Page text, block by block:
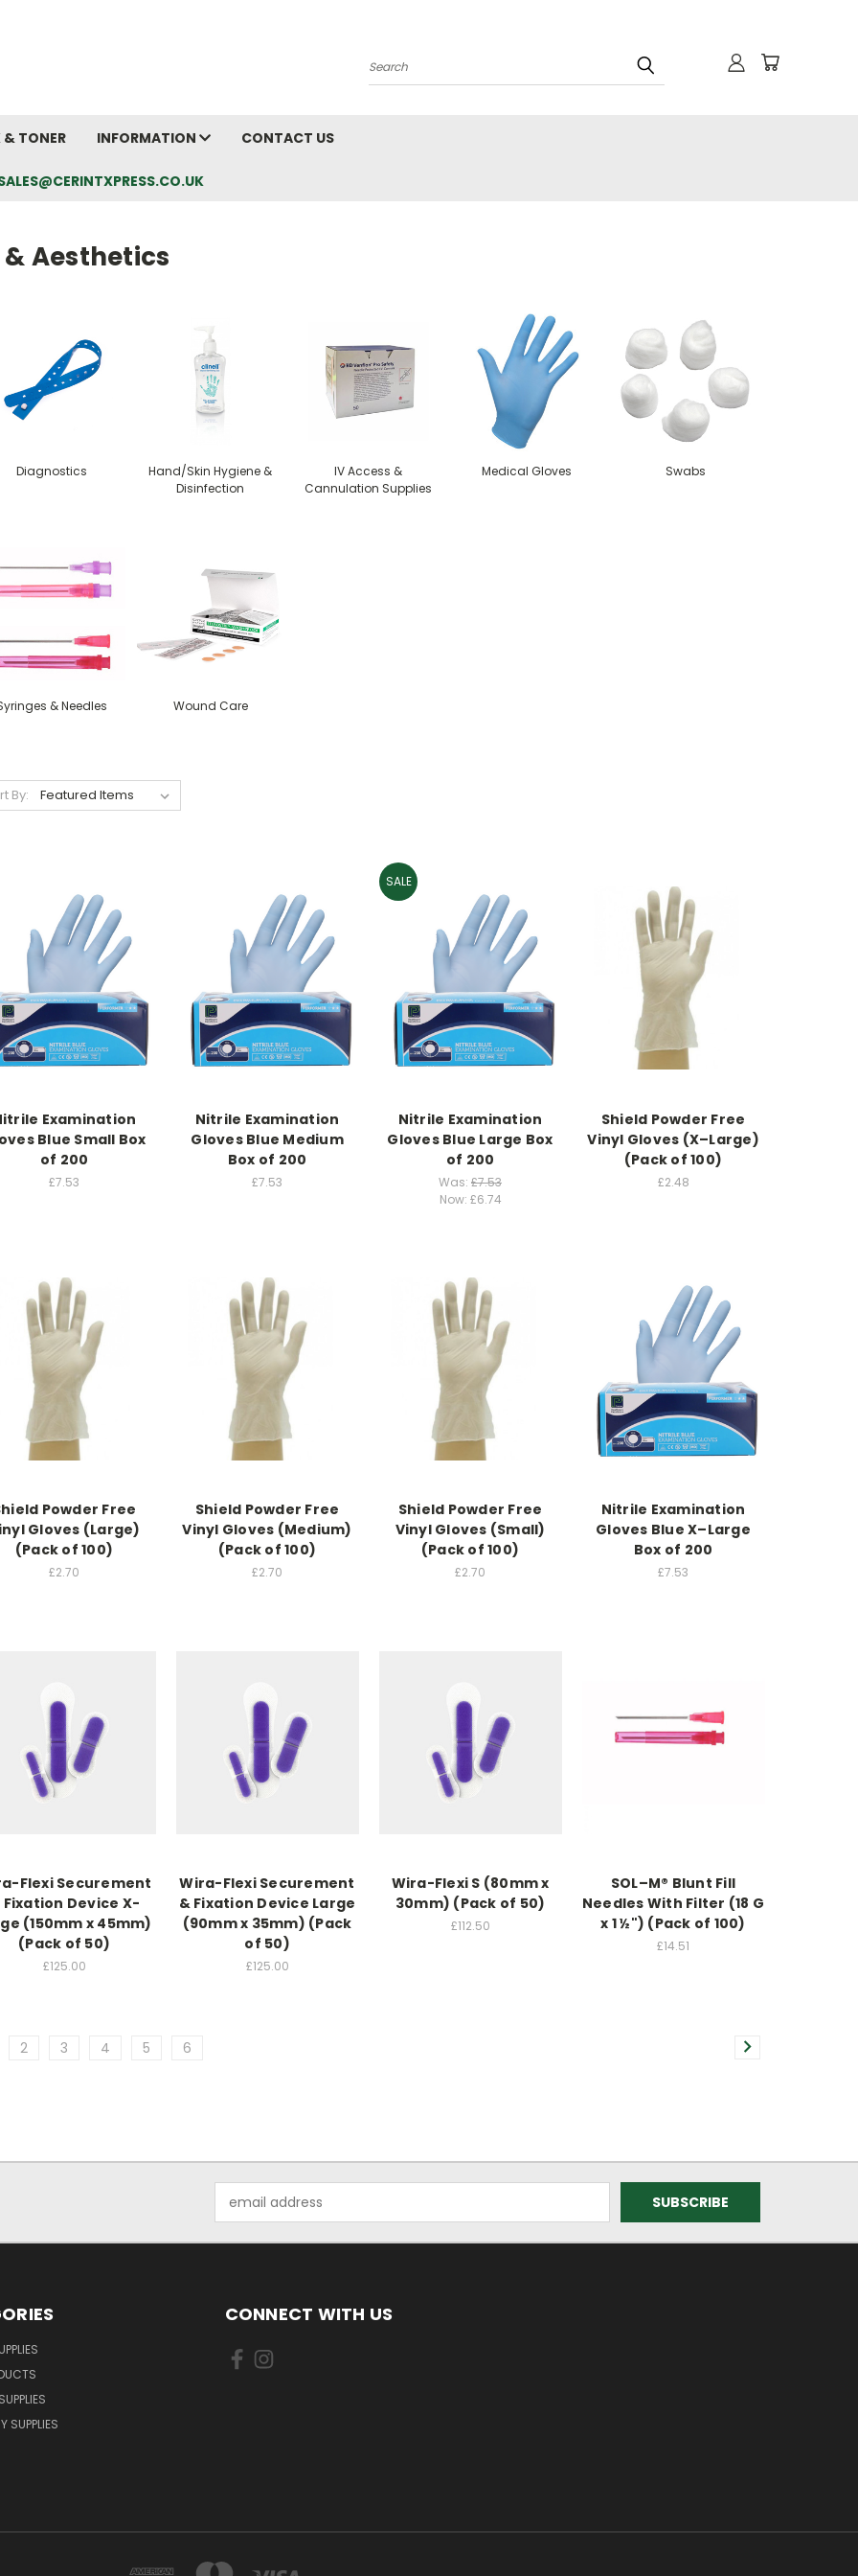
Search
& TONER INFORMATION CONTACT US
& Aesthetics
Diagnostics
Hand/Skin Hygiene &
Disinfection
IV Access &
Cannulation Supplies
Medical Gloves Swabs
& Needles Wound Care
By:
Examination
Blue Small Box
of 200
£7.53
Nitrile Examination
Gloves Blue Medium
Box of 200
£7.53
SALE
Nitrile Examination
Gloves Blue Large Box
of 200
Was: £7.53
Now: £6.74
Shield Powder Free
Vinyl Gloves (X–Large)
(Pack of 100)
£2.48
Powder Free
Gloves (Large)
(Pack of 100)
£2.70
Shield Powder Free
Vinyl Gloves (Medium)
(Pack of 100)
£2.70
Shield Powder Free
Vinyl Gloves (Small)
(Pack of 100)
£2.70
Nitrile Examination
Gloves Blue X–Large
Box of 200
£7.53
Flexi Securement
Fixation Device X-
(150mm x 45mm)
(Pack of 50)
£125.00
Wira-Flexi Securement
& Fixation Device Large
(90mm x 35mm) (Pack
of 50)
£125.00
Wira-Flexi S (80mm x
30mm) (Pack of 50)
£112.50
SOL–M® Blunt Fill
Needles With Filter (18 G
x 1 ½") (Pack of 100)
£14.51
2 3 4 5 6
Address
SUPPLIES
CONNECT WITH US